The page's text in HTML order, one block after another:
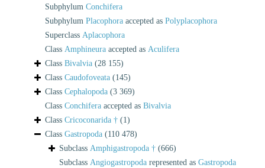
Subphylum Conchifera
Subphylum Placophora accepted as Polyplacophora
Superclass Aplacophora
Class Amphineura accepted as Aculifera
Class Bivalvia (28 155)
Class Caudofoveata (145)
Class Cephalopoda (3 369)
Class Conchifera accepted as Bivalvia
Class Cricoconarida † (1)
Class Gastropoda (110 478)
Subclass Amphigastropoda † (666)
Subclass Angiogastropoda represented as Gastropoda